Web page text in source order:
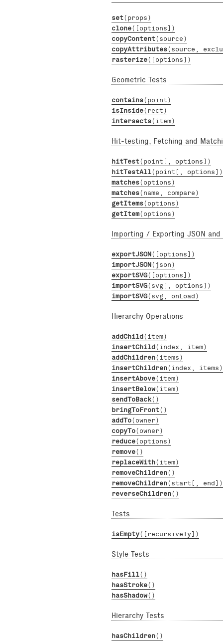
set(props)
clone([options])
copyContent(source)
copyAttributes(source,
rasterize([options])
Geometric Tests
contains(point)
isInside(rect)
intersects(item)
Hit-testing, Fetching and
hitTest(point[, options])
hitTestAll(point[, options])
matches(options)
matches(name, compare)
getItems(options)
getItem(options)
Importing / Exporting JSON and
exportJSON([options])
importJSON(json)
exportSVG([options])
importSVG(svg[, options])
importSVG(svg, onLoad)
Hierarchy Operations
addChild(item)
insertChild(index, item)
addChildren(items)
insertChildren(index, items)
insertAbove(item)
insertBelow(item)
sendToBack()
bringToFront()
addTo(owner)
copyTo(owner)
reduce(options)
remove()
replaceWith(item)
removeChildren()
removeChildren(start[, end])
reverseChildren()
Tests
isEmpty([recursively])
Style Tests
hasFill()
hasStroke()
hasShadow()
Hierarchy Tests
hasChildren()